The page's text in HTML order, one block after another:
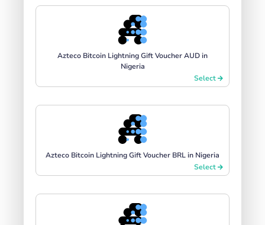
Azteco Bitcoin Lightning Gift Voucher AUD in
Nigeria
Select
Azteco Bitcoin Lightning Gift Voucher BRL in Nigeria
Select